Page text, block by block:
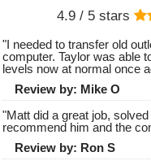
4.9/ 5 stars
"I needed to transfer old
computer. Taylor was able
levels now at normal once
Review by: Mike O
"Matt did a great job,
recommend him and the
Review by: Ron S